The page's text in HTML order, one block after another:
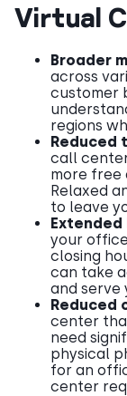
Virtual
Broader
across
customer
regions
Reduced
call
more free
Relaxed
to leave
Extended
your
closing
can take
and serve
Reduced
center
need
physical
for an
center